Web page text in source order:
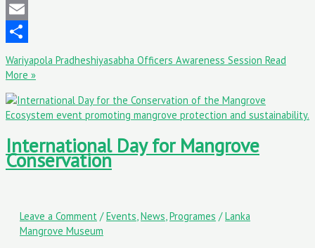
Mastodon
Email
Share
Wariyapola Pradheshiyasabha Officers Awareness Session Read
More »
International Day for Mangrove
Conservation
Leave a Comment /Events,News,Programes /Lanka
Mangrove Museum